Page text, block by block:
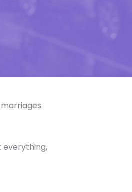
everything,